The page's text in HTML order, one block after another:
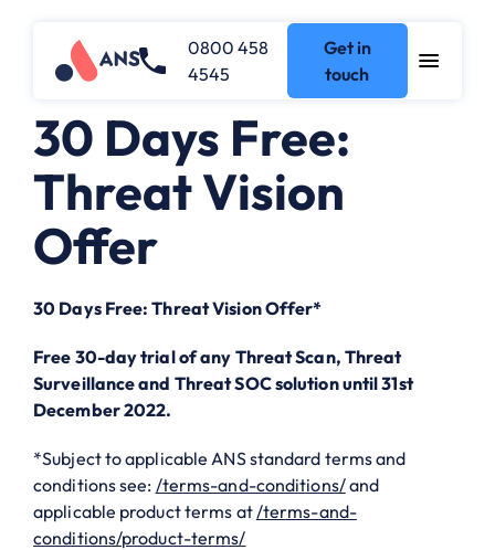
0800 458
4545
Get in
touch
30 Days Free:
Threat Vision
Offer
30 Days Free: Threat Vision Offer*
Free 30-day trial of any Threat Scan, Threat
Surveillance and Threat SOC solution until 31st
December 2022.
*Subject to applicable ANS standard terms and
conditions see: /terms-and-conditions/and
applicable product terms at/terms-and-
conditions/product-terms/